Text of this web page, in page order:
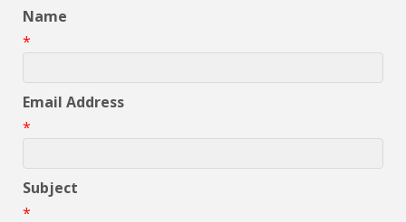
Name
*
Email Address
*
Subject
*